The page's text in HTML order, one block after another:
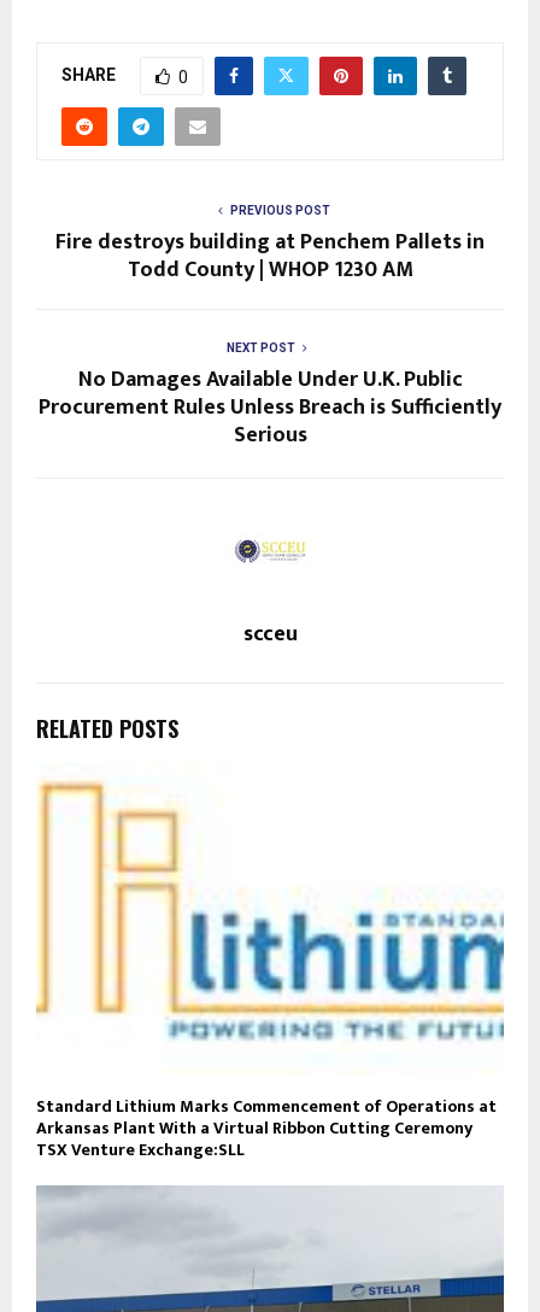
SHARE 0
PREVIOUS POST
Fire destroys building at Penchem Pallets in
Todd County | WHOP 1230 AM
NEXT POST
No Damages Available Under U.K. Public
Procurement Rules Unless Breach is Sufficiently
Serious
scceu
RELATED POSTS
Standard Lithium Marks Commencement of Operations at
Arkansas Plant With a Virtual Ribbon Cutting Ceremony
TSX Venture Exchange:SLL